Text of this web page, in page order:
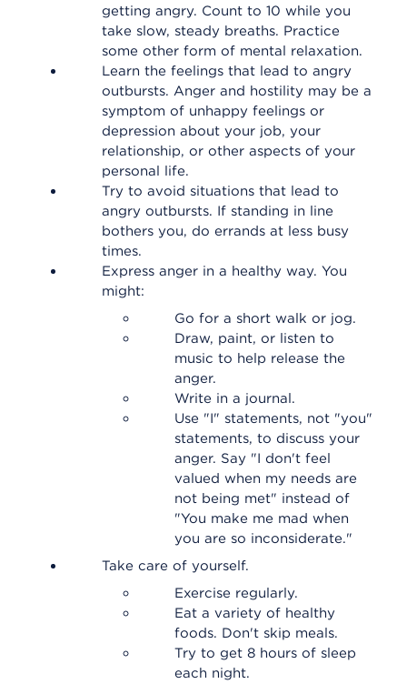
getting angry. Count to 10 while you
take slow, steady breaths. Practice
some other form of mental relaxation.
Learn the feelings that lead to angry
outbursts. Anger and hostility may be a
symptom of unhappy feelings or
depression about your job, your
relationship, or other aspects of your
personal life.
Try to avoid situations that lead to
angry outbursts. If standing in line
bothers you, do errands at less busy
times.
Express anger in a healthy way. You
might:
Go for a short walk or jog.
Draw, paint, or listen to
music to help release the
anger.
Write in a journal.
Use "I" statements, not "you"
statements, to discuss your
anger. Say "I don't feel
valued when my needs are
not being met" instead of
"You make me mad when
you are so inconsiderate."
Take care of yourself.
Exercise regularly.
Eat a variety of healthy
foods. Don't skip meals.
Try to get 8 hours of sleep
each night.